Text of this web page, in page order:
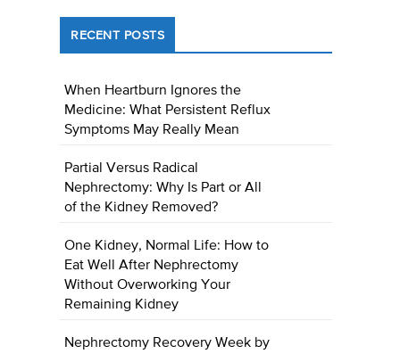
RECENT POSTS
When Heartburn Ignores the
Medicine: What Persistent Reflux
Symptoms May Really Mean
Partial Versus Radical
Nephrectomy: Why Is Part or All
of the Kidney Removed?
One Kidney, Normal Life: How to
Eat Well After Nephrectomy
Without Overworking Your
Remaining Kidney
Nephrectomy Recovery Week by